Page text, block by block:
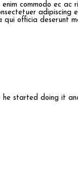
commodo ec ac
qui officia deserunt
he started doing it